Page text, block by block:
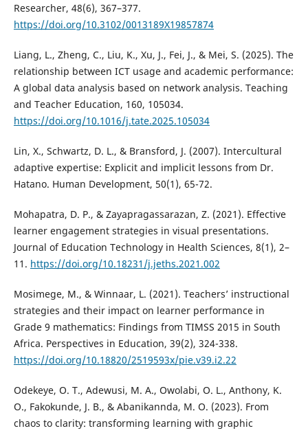
Researcher, 48(6), 367–377.
https://doi.org/10.3102/0013189X19857874
Liang, L., Zheng, C., Liu, K., Xu, J., Fei, J., & Mei, S. (2025). The
relationship between ICT usage and academic performance:
A global data analysis based on network analysis. Teaching
and Teacher Education, 160, 105034.
https://doi.org/10.1016/j.tate.2025.105034
Lin, X., Schwartz, D. L., & Bransford, J. (2007). Intercultural
adaptive expertise: Explicit and implicit lessons from Dr.
Hatano. Human Development, 50(1), 65-72.
Mohapatra, D. P., & Zayapragassarazan, Z. (2021). Effective
learner engagement strategies in visual presentations.
Journal of Education Technology in Health Sciences, 8(1), 2–
11. https://doi.org/10.18231/j.jeths.2021.002
Mosimege, M., & Winnaar, L. (2021). Teachers’ instructional
strategies and their impact on learner performance in
Grade 9 mathematics: Findings from TIMSS 2015 in South
Africa. Perspectives in Education, 39(2), 324-338.
https://doi.org/10.18820/2519593x/pie.v39.i2.22
Odekeye, O. T., Adewusi, M. A., Owolabi, O. L., Anthony, K.
O., Fakokunde, J. B., & Abanikannda, M. O. (2023). From
chaos to clarity: transforming learning with graphic